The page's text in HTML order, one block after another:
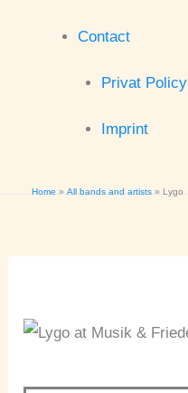
Contact
Privat Policy
Imprint
Home All bands and artists Lygo